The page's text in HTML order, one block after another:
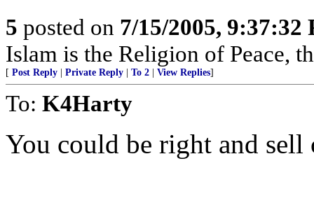
5 posted on 7/15/2005, 9:37:32
Islam is the Religion of Peace,
[ Post Reply Private Reply To 2 View Replies]
To: K4Harty
You could be right and sell